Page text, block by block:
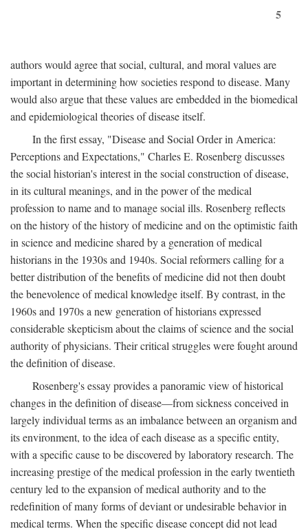
5
authors would agree that social, cultural, and moral values are
important in determining how societies respond to disease. Many
would also argue that these values are embedded in the biomedical
and epidemiological theories of disease itself.
In the first essay, "Disease and Social Order in America:
Perceptions and Expectations," Charles E. Rosenberg discusses
the social historian's interest in the social construction of disease,
in its cultural meanings, and in the power of the medical
profession to name and to manage social ills. Rosenberg reflects
on the history of the history of medicine and on the optimistic faith
in science and medicine shared by a generation of medical
historians in the 1930s and 1940s. Social reformers calling for a
better distribution of the benefits of medicine did not then doubt
the benevolence of medical knowledge itself. By contrast, in the
1960s and 1970s a new generation of historians expressed
considerable skepticism about the claims of science and the social
authority of physicians. Their critical struggles were fought around
the definition of disease.
Rosenberg's essay provides a panoramic view of historical
changes in the definition of disease—from sickness conceived in
largely individual terms as an imbalance between an organism and
its environment, to the idea of each disease as a specific entity,
with a specific cause to be discovered by laboratory research. The
increasing prestige of the medical profession in the early twentieth
century led to the expansion of medical authority and to the
redefinition of many forms of deviant or undesirable behavior in
medical terms. When the specific disease concept did not lead